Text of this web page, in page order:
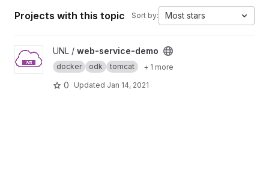
Projects with this topic Sort by: Most stars
View web-service-demo project
UNL / web-service-demo
docker odk tomcat + 1 more
0 Updated Jan 14, 2021